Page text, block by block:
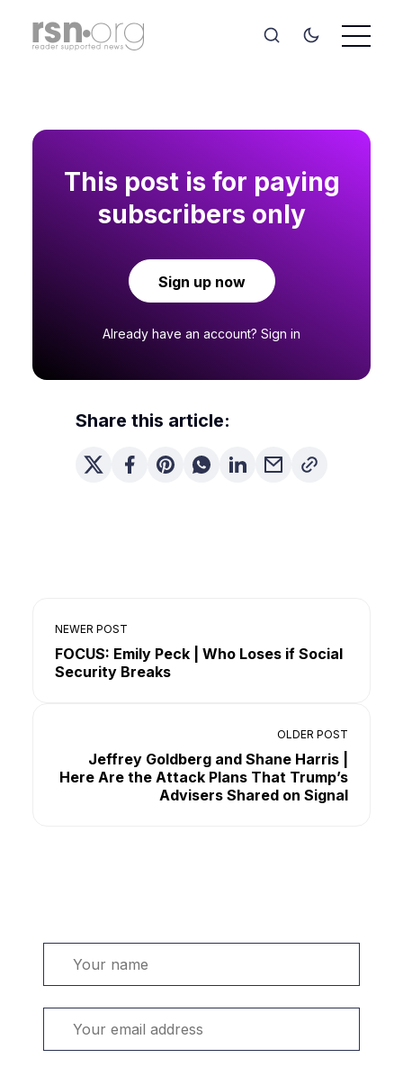
This post is for paying
subscribers only
Sign up now
Already have an account? Sign in
Share this article:
NEWER POST
FOCUS: Emily Peck | Who Loses if Social
Security Breaks
OLDER POST
Jeffrey Goldberg and Shane Harris |
Here Are the Attack Plans That Trump’s
Advisers Shared on Signal